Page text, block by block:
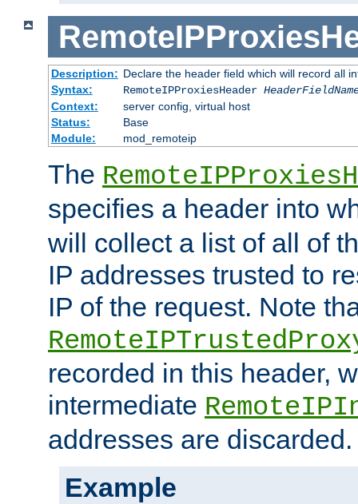
Description: Declare the header field which will record all
Syntax:
RemoteIPProxiesHeader
Context:
server config, virtual host
Status:
Base
Module:
mod_remoteip
The
specifies a header into
will collect a list of all of
IP addresses trusted to
IP of the request. Note
recorded in this header,
intermediate
addresses are discarded.
Example